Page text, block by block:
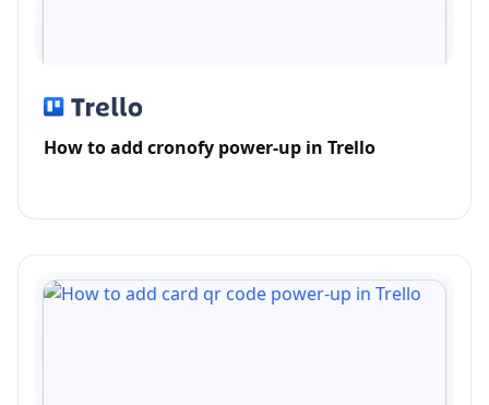
How to add cronofy power-up in Trello